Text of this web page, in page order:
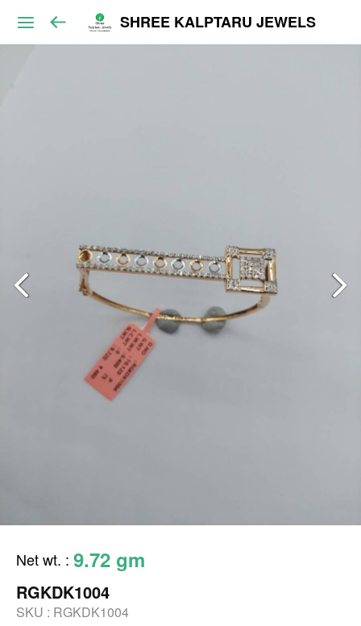
SHREE KALPTARU JEWELS
Net wt. : 9.72 gm
RGKDK1004
SKU : RGKDK1004